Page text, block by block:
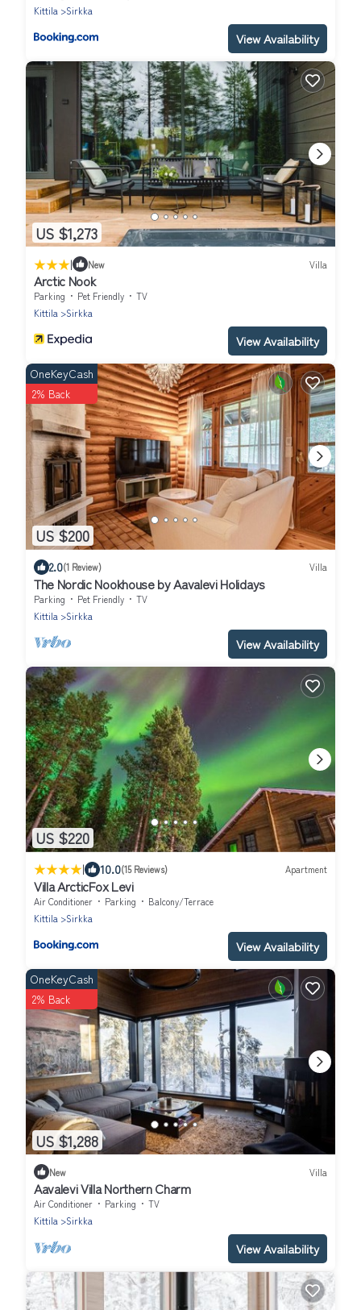
Kittila
Sirkka
View Availability
US $1,273
| New Villa
Arctic Nook
Parking Pet Friendly
TV
Kittila
Sirkka
View Availability
US $200
OneKeyCash
2% Back
2.0(1 Review) Villa
The Nordic Nookhouse by Aavalevi Holidays
Parking Pet Friendly
TV
Kittila
Sirkka
View Availability
US $220
| 10.0(15 Reviews) Apartment
Villa ArcticFox Levi
Air Conditioner Parking
Balcony/Terrace
Kittila
Sirkka
View Availability
US $1,288
OneKeyCash
2% Back
New Villa
Aavalevi Villa Northern Charm
Air Conditioner Parking
TV
Kittila
Sirkka
View Availability